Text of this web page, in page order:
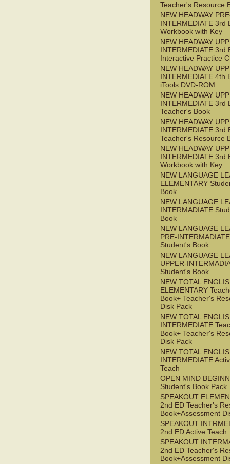
Teacher's Resource
NEW HEADWAY
INTERMEDIATE 3rd
Workbook with Key
NEW HEADWAY
INTERMEDIATE 3rd
Interactive Practice
NEW HEADWAY
INTERMEDIATE 4th
iTools DVD-ROM
NEW HEADWAY
INTERMEDIATE 3rd
Teacher's Book
NEW HEADWAY
INTERMEDIATE 3rd
Teacher's Resource
NEW HEADWAY
INTERMEDIATE 3rd
Workbook with Key
NEW LANGUAGE
ELEMENTARY
Book
NEW LANGUAGE
INTERMADIATE
Book
NEW LANGUAGE
PRE-INTERMADIATE
Student's Book
NEW LANGUAGE
UPPER-
Student's Book
NEW TOTAL
ELEMENTARY
Book+ Teacher's
Disk Pack
NEW TOTAL
INTERMEDIATE
Book+ Teacher's
Disk Pack
NEW TOTAL
INTERMEDIATE
Teach
OPEN MIND
Student's Book Pack
SPEAKOUT
2nd ED Teacher's
Book+Assessment
SPEAKOUT
2nd ED Active Teach
SPEAKOUT
2nd ED Teacher's
Book+Assessment